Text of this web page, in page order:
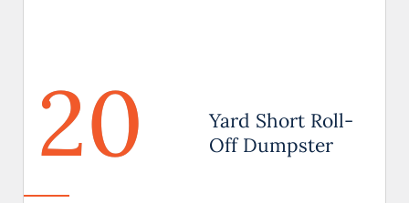
20
Yard Short Roll-
Off Dumpster